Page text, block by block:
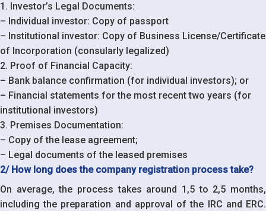
1. Investor’s Legal Documents:
– Individual investor: Copy of passport
– Institutional investor: Copy of Business License/Certificate
of Incorporation (consularly legalized)
2. Proof of Financial Capacity:
– Bank balance confirmation (for individual investors); or
– Financial statements for the most recent two years (for
institutional investors)
3. Premises Documentation:
– Copy of the lease agreement;
– Legal documents of the leased premises
2/ How long does the company registration process take?
On average, the process takes around 1,5 to 2,5 months,
including the preparation and approval of the IRC and ERC.